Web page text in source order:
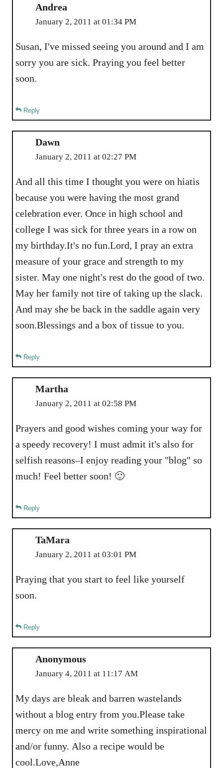
Andrea
January 2, 2011 at 01:34 PM
Susan, I've missed seeing you around and I am
sorry you are sick. Praying you feel better
soon.
Reply
Dawn
January 2, 2011 at 02:27 PM
And all this time I thought you were on hiatis
because you were having the most grand
celebration ever. Once in high school and
college I was sick for three years in a row on
my birthday.It's no fun.Lord, I pray an extra
measure of your grace and strength to my
sister. May one night's rest do the good of two.
May her family not tire of taking up the slack.
And may she be back in the saddle again very
soon.Blessings and a box of tissue to you.
Reply
Martha
January 2, 2011 at 02:58 PM
Prayers and good wishes coming your way for
a speedy recovery! I must admit it's also for
selfish reasons–I enjoy reading your "blog" so
much! Feel better soon! 🙂
Reply
TaMara
January 2, 2011 at 03:01 PM
Praying that you start to feel like yourself
soon.
Reply
Anonymous
January 4, 2011 at 11:17 AM
My days are bleak and barren wastelands
without a blog entry from you.Please take
mercy on me and write something inspirational
and/or funny. Also a recipe would be
cool.Love,Anne